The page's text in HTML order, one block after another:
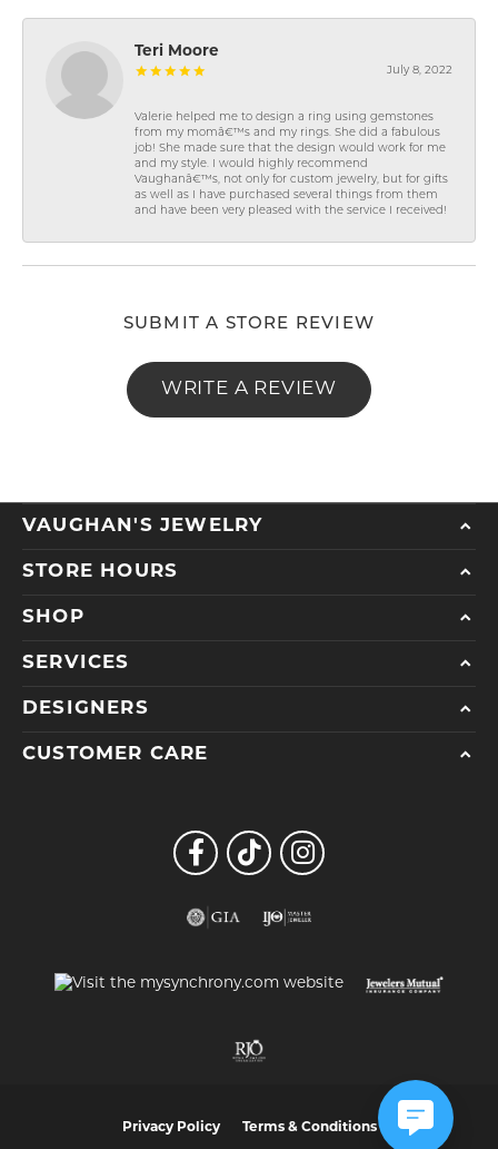
Teri Moore
July 8, 2022
Valerie helped me to design a ring using gemstones
from my momâ€™s and my rings. She did a fabulous
job! She made sure that the design would work for me
and my style. I would highly recommend
Vaughanâ€™s, not only for custom jewelry, but for gifts
as well as I have purchased several things from them
and have been very pleased with the service I received!
SUBMIT A STORE REVIEW
WRITE A REVIEW
VAUGHAN'S JEWELRY
STORE HOURS
SHOP
SERVICES
DESIGNERS
CUSTOMER CARE
Privacy Policy Terms & Conditions